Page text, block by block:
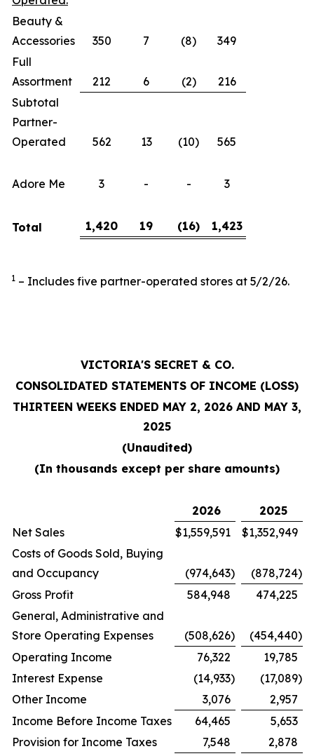
Beauty &
Accessories
350 7 (8)
349
Full
Assortment
212 6 (2)
216
Subtotal
Partner-
Operated
562 13 (10) 565
Adore Me 3 - - 3
Total 1,420 19 (16) 1,423
1 – Includes five partner-operated stores at 5/2/26.
VICTORIA'S SECRET & CO.
CONSOLIDATED STATEMENTS OF INCOME (LOSS)
THIRTEEN WEEKS ENDED MAY 2, 2026 AND MAY 3,
2025
(Unaudited)
(In thousands except per share amounts)
2026
2025
Net Sales
$1,559,591 $1,352,949
Costs of Goods Sold, Buying
and Occupancy
(974,643) (878,724)
Gross Profit
584,948
474,225
General, Administrative and
Store Operating Expenses
(508,626) (454,440)
Operating Income
76,322
19,785
Interest Expense
(14,933) (17,089)
Other Income
3,076
2,957
Income Before Income Taxes
64,465
5,653
Provision for Income Taxes
7,548
2,878